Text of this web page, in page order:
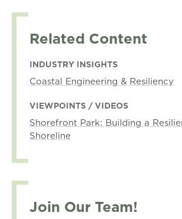
Related Content
INDUSTRY INSIGHTS
Coastal Engineering & Resiliency
VIEWPOINTS / VIDEOS
Shorefront Park: Building a
Shoreline
Join Our Team!